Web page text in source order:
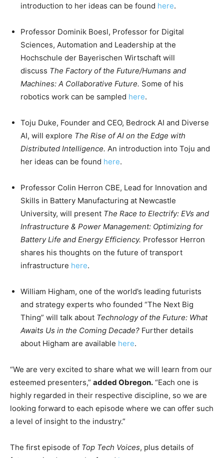
introduction to her ideas can be found here.
Professor Dominik Boesl, Professor for Digital
Sciences, Automation and Leadership at the
Hochschule der Bayerischen Wirtschaft will
discuss The Factory of the Future/Humans and
Machines: A Collaborative Future. Some of his
robotics work can be sampled here.
Toju Duke, Founder and CEO, Bedrock AI and Diverse
AI, will explore The Rise of AI on the Edge with
Distributed Intelligence. An introduction into Toju and
her ideas can be found here.
Professor Colin Herron CBE, Lead for Innovation and
Skills in Battery Manufacturing at Newcastle
University, will present The Race to Electrify: EVs and
Infrastructure & Power Management: Optimizing for
Battery Life and Energy Efficiency. Professor Herron
shares his thoughts on the future of transport
infrastructure here.
William Higham, one of the world’s leading futurists
and strategy experts who founded “The Next Big
Thing” will talk about Technology of the Future: What
Awaits Us in the Coming Decade? Further details
about Higham are available here.
“We are very excited to share what we will learn from our
esteemed presenters,” added Obregon. “Each one is
highly regarded in their respective discipline, so we are
looking forward to each episode where we can offer such
a level of insight to the industry.”
The first episode of Top Tech Voices, plus details of